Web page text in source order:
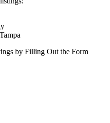
by Filling Out the Form